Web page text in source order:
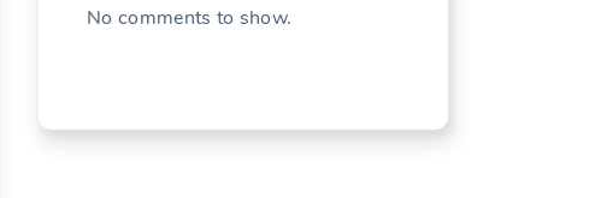
No comments to show.